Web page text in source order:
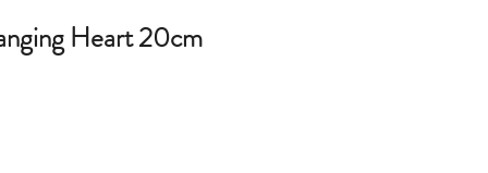
Heart 20cm